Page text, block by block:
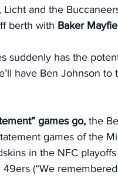
Licht and the
berth with Baker
suddenly has the
have Ben Johnson to
games go, the
games of the
in the NFC
49ers (“We